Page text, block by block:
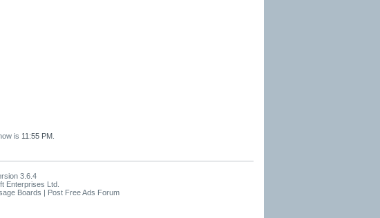
is 11:55 PM.
3.6.4
Enterprises Ltd.
Boards | Post Free Ads Forum